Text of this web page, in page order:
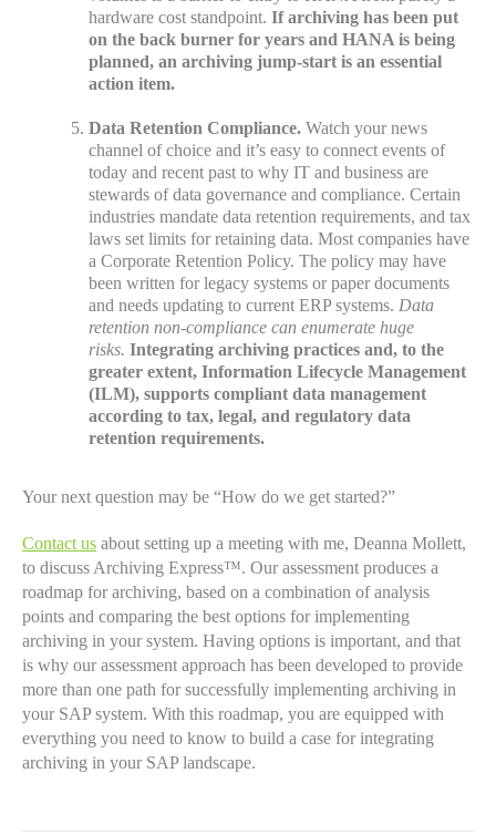
hardware cost standpoint. If archiving has been put
on the back burner for years and HANA is being
planned, an archiving jump-start is an essential
action item.
Data Retention Compliance. Watch your news
channel of choice and it’s easy to connect events of
today and recent past to why IT and business are
stewards of data governance and compliance. Certain
industries mandate data retention requirements, and tax
laws set limits for retaining data. Most companies have
a Corporate Retention Policy. The policy may have
been written for legacy systems or paper documents
and needs updating to current ERP systems. Data
retention non-compliance can enumerate huge
risks. Integrating archiving practices and, to the
greater extent, Information Lifecycle Management
(ILM), supports compliant data management
according to tax, legal, and regulatory data
retention requirements.
Your next question may be “How do we get started?”
Contact us about setting up a meeting with me, Deanna Mollett,
to discuss Archiving Express™. Our assessment produces a
roadmap for archiving, based on a combination of analysis
points and comparing the best options for implementing
archiving in your system. Having options is important, and that
is why our assessment approach has been developed to provide
more than one path for successfully implementing archiving in
your SAP system. With this roadmap, you are equipped with
everything you need to know to build a case for integrating
archiving in your SAP landscape.